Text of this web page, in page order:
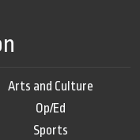
Arts and Culture
Op/Ed
Sports